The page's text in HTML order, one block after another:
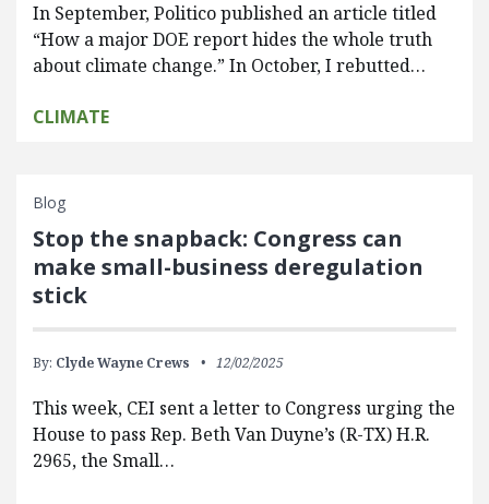
In September, Politico published an article titled
“How a major DOE report hides the whole truth
about climate change.” In October, I rebutted…
CLIMATE
Blog
Stop the snapback: Congress can
make small-business deregulation
stick
By: Clyde Wayne Crews 12/02/2025
This week, CEI sent a letter to Congress urging the
House to pass Rep. Beth Van Duyne’s (R-TX) H.R.
2965, the Small…